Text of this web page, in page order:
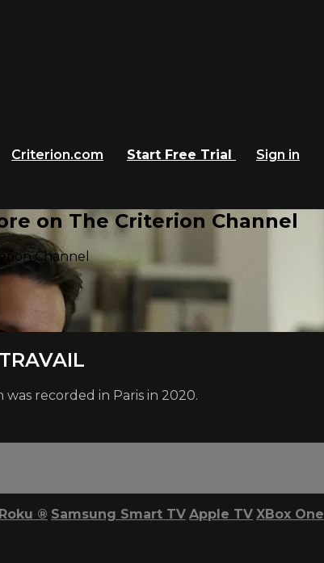
Criterion.com Start Free Trial
Sign in
on The Criterion Channel
Channel
recorded in Paris in 2020.
Roku ® Samsung Smart TV Apple TV XBox One